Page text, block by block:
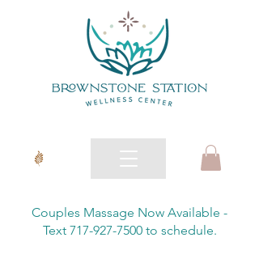
Couples Massage Now Available -
Text 717-927-7500 to schedule.